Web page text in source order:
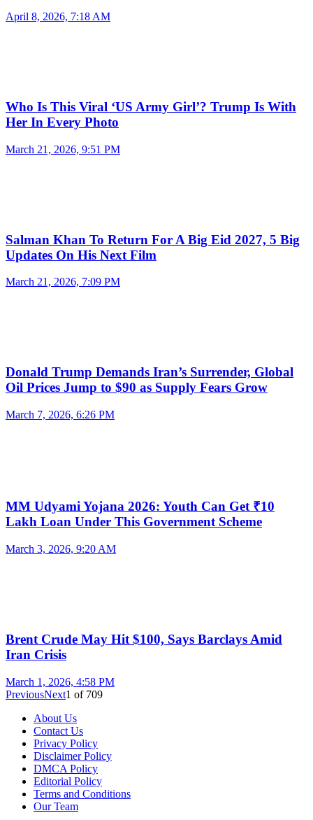
April 8, 2026, 7:18 AM
Who Is This Viral ‘US Army Girl’? Trump Is With
Her In Every Photo
March 21, 2026, 9:51 PM
Salman Khan To Return For A Big Eid 2027, 5 Big
Updates On His Next Film
March 21, 2026, 7:09 PM
Donald Trump Demands Iran’s Surrender, Global
Oil Prices Jump to $90 as Supply Fears Grow
March 7, 2026, 6:26 PM
MM Udyami Yojana 2026: Youth Can Get ₹10
Lakh Loan Under This Government Scheme
March 3, 2026, 9:20 AM
Brent Crude May Hit $100, Says Barclays Amid
Iran Crisis
March 1, 2026, 4:58 PM
PreviousNext1 of 709
About Us
Contact Us
Privacy Policy
Disclaimer Policy
DMCA Policy
Editorial Policy
Terms and Conditions
Our Team